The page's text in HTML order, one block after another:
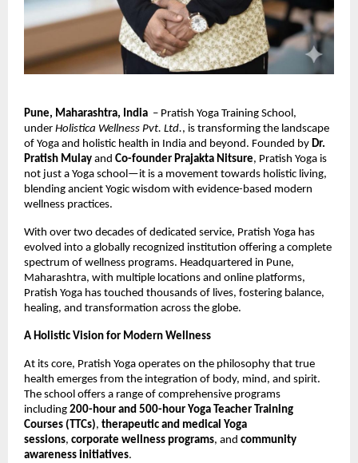
Pune, Maharashtra, India – Pratish Yoga Training School,
under Holistica Wellness Pvt. Ltd., is transforming the landscape
of Yoga and holistic health in India and beyond. Founded by Dr.
Pratish Mulay and Co-founder Prajakta Nitsure, Pratish Yoga is
not just a Yoga school—it is a movement towards holistic living,
blending ancient Yogic wisdom with evidence-based modern
wellness practices.
With over two decades of dedicated service, Pratish Yoga has
evolved into a globally recognized institution offering a complete
spectrum of wellness programs. Headquartered in Pune,
Maharashtra, with multiple locations and online platforms,
Pratish Yoga has touched thousands of lives, fostering balance,
healing, and transformation across the globe.
A Holistic Vision for Modern Wellness
At its core, Pratish Yoga operates on the philosophy that true
health emerges from the integration of body, mind, and spirit.
The school offers a range of comprehensive programs
including 200-hour and 500-hour Yoga Teacher Training
Courses (TTCs), therapeutic and medical Yoga
sessions, corporate wellness programs, and community
awareness initiatives.